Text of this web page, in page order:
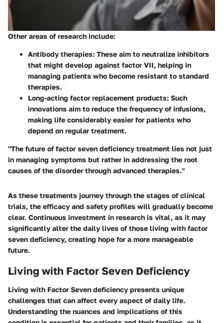
Other areas of research include:
Antibody therapies: These aim to neutralize inhibitors
that might develop against factor VII, helping in
managing patients who become resistant to standard
therapies.
Long-acting factor replacement products: Such
innovations aim to reduce the frequency of infusions,
making life considerably easier for patients who
depend on regular treatment.
"The future of factor seven deficiency treatment lies not just
in managing symptoms but rather in addressing the root
causes of the disorder through advanced therapies."
As these treatments journey through the stages of clinical
trials, the efficacy and safety profiles will gradually become
clear. Continuous investment in research is vital, as it may
significantly alter the daily lives of those living with factor
seven deficiency, creating hope for a more manageable
future.
Living with Factor Seven Deficiency
Living with Factor Seven deficiency presents unique
challenges that can affect every aspect of daily life.
Understanding the nuances and implications of this